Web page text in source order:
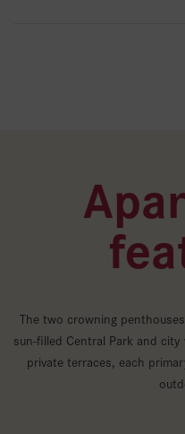
The two crowning
sun-filled Central Park and
private terraces, each